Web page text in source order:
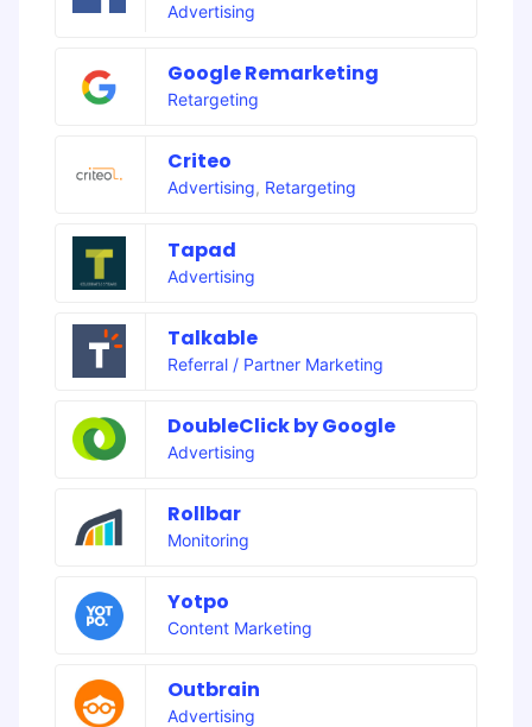
Advertising
Google Remarketing
Retargeting
Criteo
Advertising, Retargeting
Tapad
Advertising
Talkable
Referral / Partner Marketing
DoubleClick by Google
Advertising
Rollbar
Monitoring
Yotpo
Content Marketing
Outbrain
Advertising